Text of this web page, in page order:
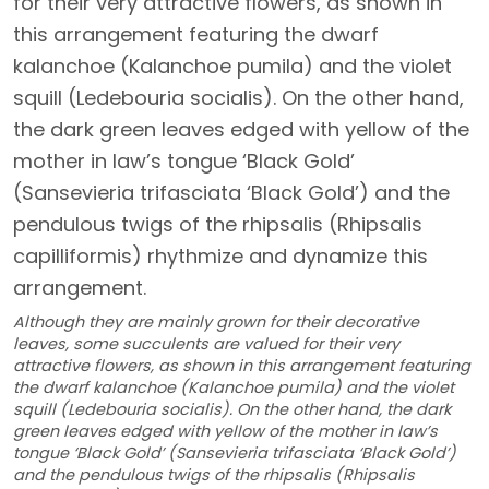
Although they are mainly grown for their decorative
leaves, some succulents are valued for their very
attractive flowers, as shown in this arrangement featuring
the dwarf kalanchoe (Kalanchoe pumila) and the violet
squill (Ledebouria socialis). On the other hand, the dark
green leaves edged with yellow of the mother in law’s
tongue ‘Black Gold’ (Sansevieria trifasciata ‘Black Gold’)
and the pendulous twigs of the rhipsalis (Rhipsalis